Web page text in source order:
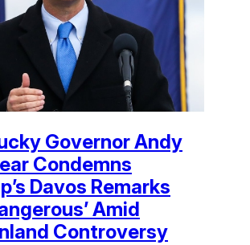
Governor Andy
Condemns
Davos Remarks
Amid
Controversy